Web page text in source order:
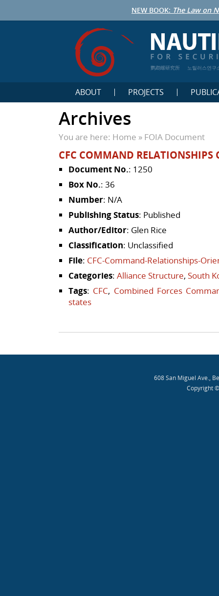
NEW BOOK: The Law on
鹦鹉螺研究所 노틸러스연구
ABOUT PROJECTS
Archives
You are here: Home » FOIA Document
CFC COMMAND RELATIONSHIPS
Document No.: 1250
Box No.: 36
Number: N/A
Publishing Status: Published
Author/Editor: Glen Rice
Classification: Unclassified
File: CFC-Command-Relationships-
Categories: Alliance Structure, South
Tags: CFC, Combined Forces
states
Post navigation
608 San Miguel Ave.,
Copyright